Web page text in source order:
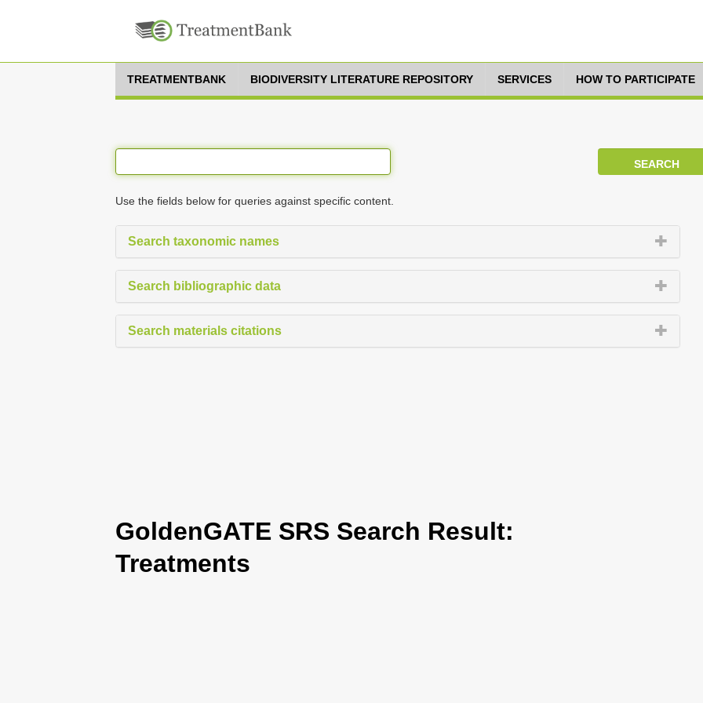
TREATMENTBANK BIODIVERSITY LITERATURE REPOSITORY SERVICES HOW TO PARTICIPATE
Use the fields below for queries against specific content.
Search taxonomic names
Search bibliographic data
Search materials citations
GoldenGATE SRS Search Result:
Treatments